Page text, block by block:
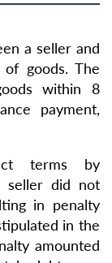
a seller and
goods. The
within 8
payment,
terms by
seller did not
in penalty
in the
amounted